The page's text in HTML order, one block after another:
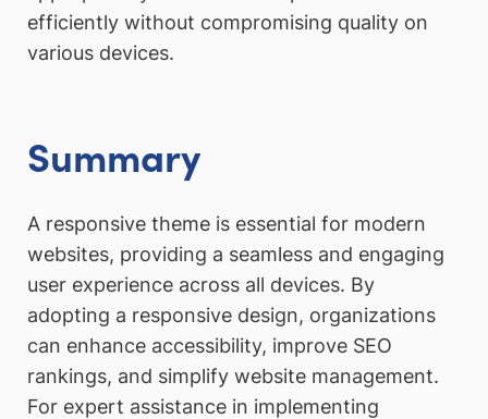
efficiently without compromising quality on
various devices.
Summary
A responsive theme is essential for modern
websites, providing a seamless and engaging
user experience across all devices. By
adopting a responsive design, organizations
can enhance accessibility, improve SEO
rankings, and simplify website management.
For expert assistance in implementing